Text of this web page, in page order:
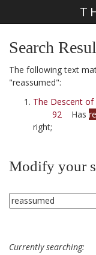
Search
The following text
"reassumed":
The Descent of
92 Has
right;
Modify your
Currently searching: